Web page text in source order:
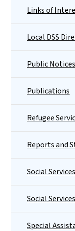
Links of
Local DSS
Public Notices
Publications
Refugee
Reports and
Social
Social
Special